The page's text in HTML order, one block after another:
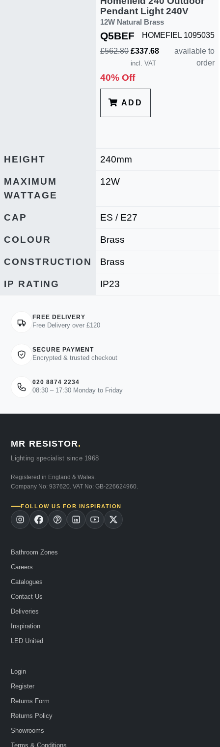
Pendant Light 240V
12W Natural Brass
Q5BEF
HOMEFIEL 1095035
£562.80 £337.68
incl. VAT
available to
order
40% Off
ADD
HEIGHT 240mm
MAXIMUM
WATTAGE
12W
CAP ES / E27
COLOUR Brass
CONSTRUCTION Brass
IP RATING IP23
FREE DELIVERY
Free Delivery over £120
SECURE PAYMENT
Encrypted & trusted checkout
020 8874 2234
08:30 – 17:30 Monday to Friday
MR RESISTOR.
Lighting specialist since 1968
Registered in England & Wales.
Company No: 937620. VAT No: GB-226624960.
FOLLOW US FOR INSPIRATION
Bathroom Zones
Careers
Catalogues
Contact Us
Deliveries
Inspiration
LED United
Login
Register
Returns Form
Returns Policy
Showrooms
Terms & Conditions